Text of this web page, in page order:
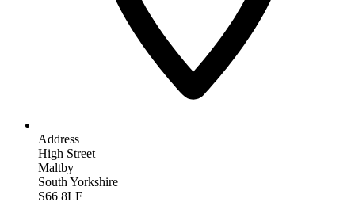
Address
High Street
Maltby
South Yorkshire
S66 8LF